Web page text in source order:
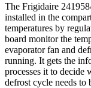
The Frigidaire
installed in the
temperatures by
board monitor the
evaporator fan and
running. It gets the
processes it to decide
defrost cycle needs to